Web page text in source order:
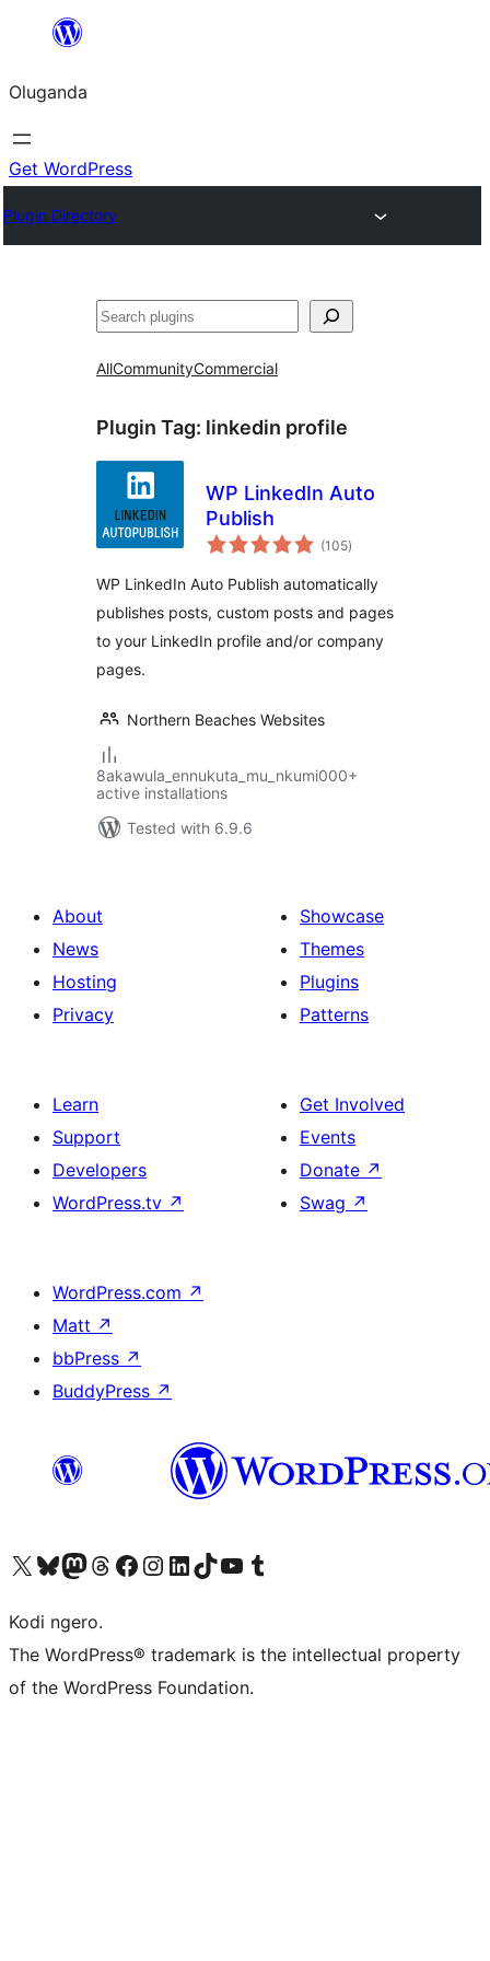
Bukka
Oluganda
Get WordPress
Plugin Directory
Noonya
AllCommunityCommercial
Plugin Tag: linkedin profile
WP LinkedIn Auto
Publish
(105total
ratings
)
WP LinkedIn Auto Publish automatically
publishes posts, custom posts and pages
to your LinkedIn profile and/or company
pages.
Northern Beaches Websites
8akawula_ennukuta_mu_nkumi000+
active installations
Tested with 6.9.6
About
News
Hosting
Privacy
Showcase
Themes
Plugins
Patterns
Learn
Support
Developers
WordPress.tv ↗
Get Involved
Events
Donate ↗
Swag ↗
WordPress.com ↗
Matt ↗
bbPress ↗
BuddyPress ↗
Visit our X (formerly Twitter) account
Visit our Bluesky account
Visit our Mastodon account
Visit our Threads account
Visit our Facebook page
Visit our Instagram account
Visit our LinkedIn account
Visit our TikTok account
Visit our YouTube channel
Visit our Tumblr account
Kodi ngero.
The WordPress® trademark is the intellectual property
of the WordPress Foundation.